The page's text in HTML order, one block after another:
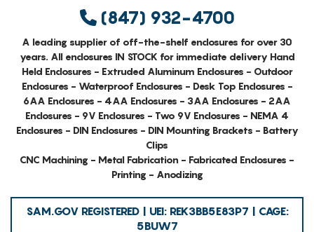
(847) 932-4700
A leading supplier of off-the-shelf enclosures for over 30
years. All enclosures IN STOCK for immediate delivery Hand
Held Enclosures - Extruded Aluminum Enclosures - Outdoor
Enclosures - Waterproof Enclosures - Desk Top Enclosures -
6AA Enclosures - 4AA Enclosures - 3AA Enclosures - 2AA
Enclosures - 9V Enclosures - Two 9V Enclosures - NEMA 4
Enclosures - DIN Enclosures - DIN Mounting Brackets - Battery
Clips
CNC Machining - Metal Fabrication - Fabricated Enclosures -
Printing - Anodizing
SAM.GOV REGISTERED | UEI: REK3BB5E83P7 | CAGE:
5BUW7